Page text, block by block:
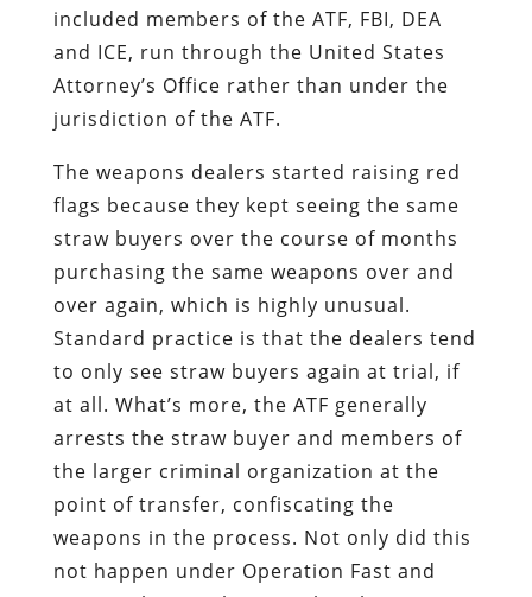
included members of the ATF, FBI, DEA
and ICE, run through the United States
Attorney’s Office rather than under the
jurisdiction of the ATF.
The weapons dealers started raising red
flags because they kept seeing the same
straw buyers over the course of months
purchasing the same weapons over and
over again, which is highly unusual.
Standard practice is that the dealers tend
to only see straw buyers again at trial, if
at all. What’s more, the ATF generally
arrests the straw buyer and members of
the larger criminal organization at the
point of transfer, confiscating the
weapons in the process. Not only did this
not happen under Operation Fast and